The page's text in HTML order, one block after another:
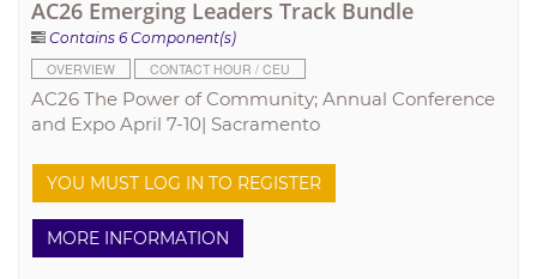
AC26 Emerging Leaders Track Bundle
Contains 6 Component(s)
OVERVIEW
CONTACT HOUR / CEU
AC26 The Power of Community; Annual Conference
and Expo April 7-10| Sacramento
YOU MUST LOG IN TO REGISTER
MORE INFORMATION